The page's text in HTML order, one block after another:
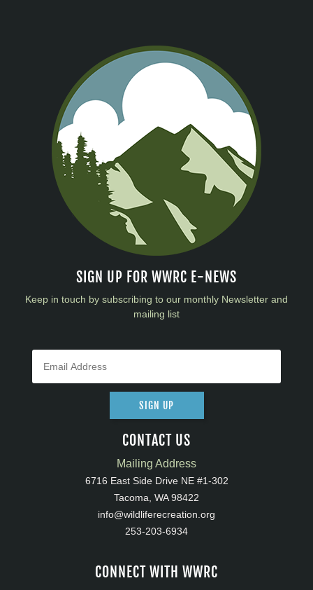
SIGN UP FOR WWRC E-NEWS
Keep in touch by subscribing to our monthly Newsletter and
mailing list
SIGN UP
CONTACT US
Mailing Address
6716 East Side Drive NE #1-302
Tacoma, WA 98422
info@wildliferecreation.org
253-203-6934
CONNECT WITH WWRC